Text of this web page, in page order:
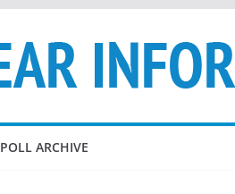
POLL ARCHIVE